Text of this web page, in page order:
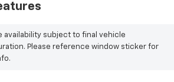
availability subject to final vehicle
Please reference window sticker for